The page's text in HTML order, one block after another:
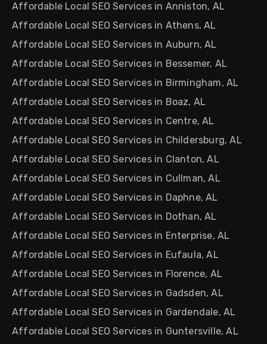
Affordable Local SEO Services in Anniston, AL
Affordable Local SEO Services in Athens, AL
Affordable Local SEO Services in Auburn, AL
Affordable Local SEO Services in Bessemer, AL
Affordable Local SEO Services in Birmingham, AL
Affordable Local SEO Services in Boaz, AL
Affordable Local SEO Services in Centre, AL
Affordable Local SEO Services in Childersburg, AL
Affordable Local SEO Services in Clanton, AL
Affordable Local SEO Services in Cullman, AL
Affordable Local SEO Services in Daphne, AL
Affordable Local SEO Services in Dothan, AL
Affordable Local SEO Services in Enterprise, AL
Affordable Local SEO Services in Eufaula, AL
Affordable Local SEO Services in Florence, AL
Affordable Local SEO Services in Gadsden, AL
Affordable Local SEO Services in Gardendale, AL
Affordable Local SEO Services in Guntersville, AL